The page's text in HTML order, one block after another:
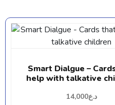
Smart Dialgue –
help with talkative
د.ع14,000